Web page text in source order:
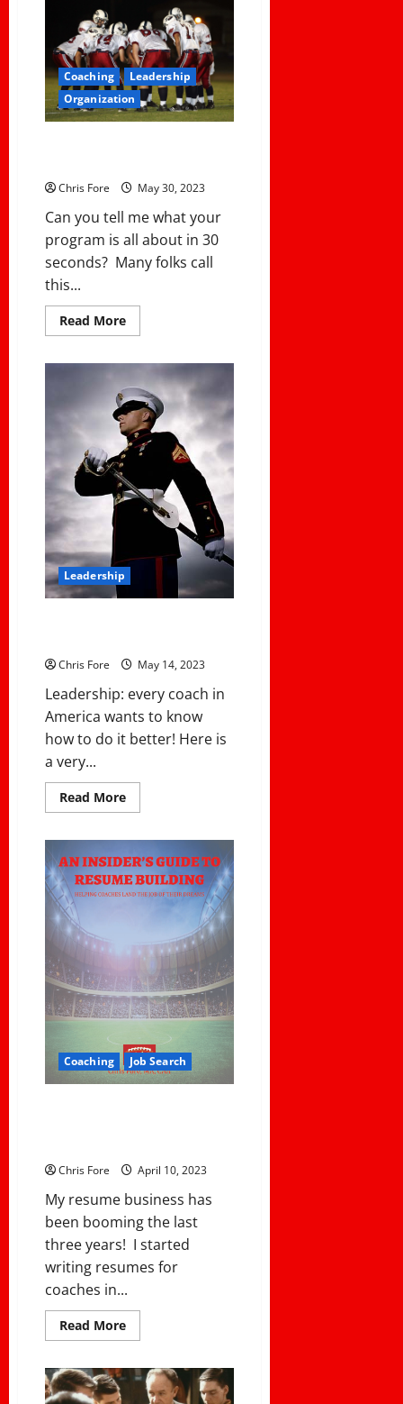
ERRORS
AND
HOW
TO
AVOID
THEM
Coaching
Leadership
Organization
Chris Fore May 30, 2023
Can you tell me what your
program is all about in 30
seconds? Many folks call
this...
Read MoreRead
more
30
SECONDS,
WHAT
IS
YOUR
PROGRAM
ABOUT?
Leadership
Chris Fore May 14, 2023
Leadership: every coach in
America wants to know
how to do it better! Here is
a very...
Read MoreRead
more
TRAITS
OF
THE
UNITED
STATES
Coaching Job Search
Chris Fore April 10, 2023
My resume business has
been booming the last
three years! I started
writing resumes for
coaches in...
Read MoreRead
more
Complete
Resume
Building